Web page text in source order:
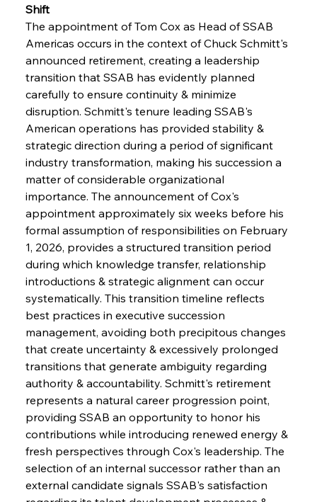
Shift
The appointment of Tom Cox as Head of SSAB
Americas occurs in the context of Chuck Schmitt's
announced retirement, creating a leadership
transition that SSAB has evidently planned
carefully to ensure continuity & minimize
disruption. Schmitt's tenure leading SSAB's
American operations has provided stability &
strategic direction during a period of significant
industry transformation, making his succession a
matter of considerable organizational
importance. The announcement of Cox's
appointment approximately six weeks before his
formal assumption of responsibilities on February
1, 2026, provides a structured transition period
during which knowledge transfer, relationship
introductions & strategic alignment can occur
systematically. This transition timeline reflects
best practices in executive succession
management, avoiding both precipitous changes
that create uncertainty & excessively prolonged
transitions that generate ambiguity regarding
authority & accountability. Schmitt's retirement
represents a natural career progression point,
providing SSAB an opportunity to honor his
contributions while introducing renewed energy &
fresh perspectives through Cox's leadership. The
selection of an internal successor rather than an
external candidate signals SSAB's satisfaction